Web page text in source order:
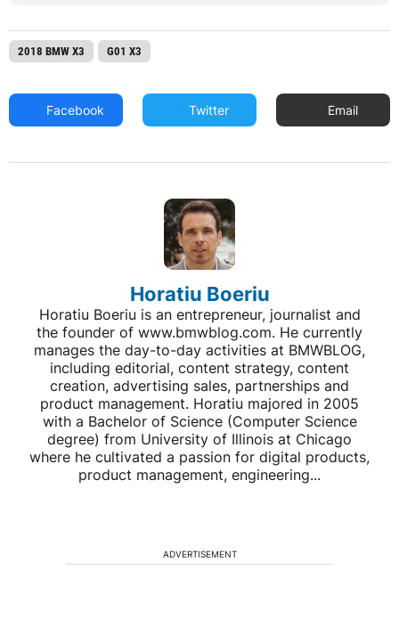
2018 BMW X3 G01 X3
Facebook Twitter Email
Horatiu Boeriu
Horatiu Boeriu is an entrepreneur, journalist and
the founder of www.bmwblog.com. He currently
manages the day-to-day activities at BMWBLOG,
including editorial, content strategy, content
creation, advertising sales, partnerships and
product management. Horatiu majored in 2005
with a Bachelor of Science (Computer Science
degree) from University of Illinois at Chicago
where he cultivated a passion for digital products,
product management, engineering...
ADVERTISEMENT